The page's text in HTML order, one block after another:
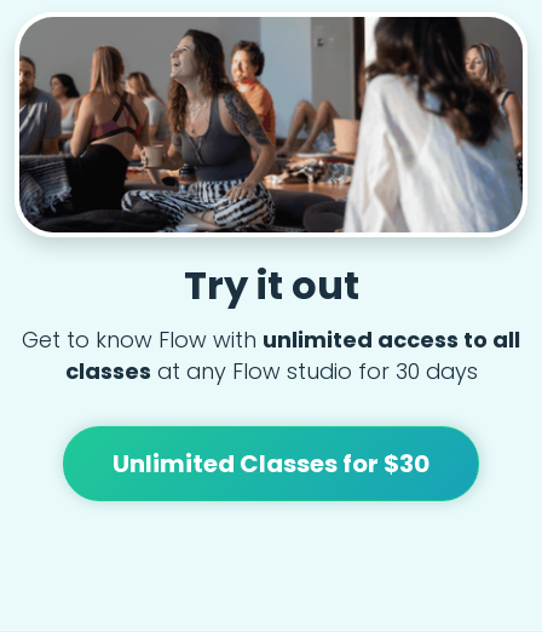
Try it out
Get to know Flow with unlimited access to all
classes at any Flow studio for 30 days
Unlimited Classes for $30